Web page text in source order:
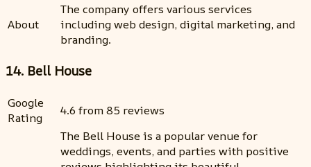
About
The company offers various services
including web design, digital marketing, and
branding.
14. Bell House
Google
Rating
4.6 from 85 reviews
The Bell House is a popular venue for
weddings, events, and parties with positive